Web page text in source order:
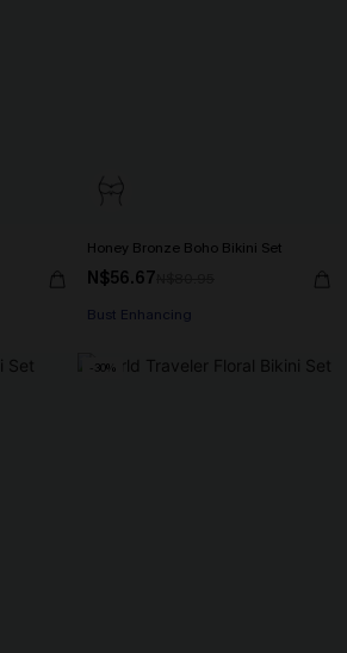
Honey Bronze Boho Bikini Set
N$56.67
Bust Enhancing
-30%